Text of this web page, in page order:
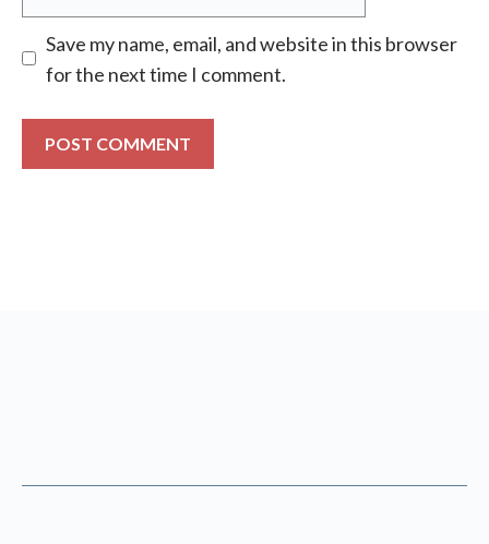
Save my name, email, and website in this browser
for the next time I comment.